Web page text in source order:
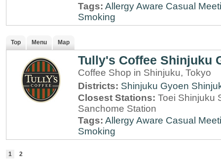
Tags: Allergy Aware Casual
Smoking
Top Menu Map
Tully's Coffee Shinjuku
Coffee Shop in Shinjuku, Tokyo
Districts: Shinjuku Gyoen
Closest Stations: Toei Shinjuku
Sanchome Station
Tags: Allergy Aware Casual
Smoking
1 2